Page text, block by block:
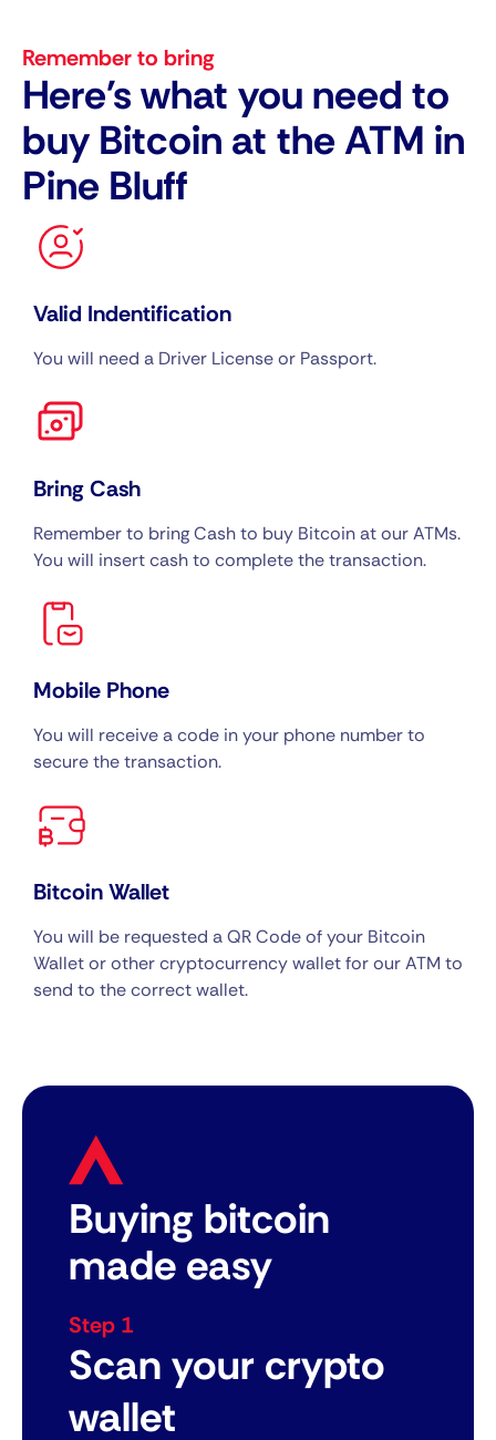
Remember to bring
Here's what you need to
buy Bitcoin at the ATM in
Pine Bluff
Valid Indentification
You will need a Driver License or Passport.
Bring Cash
Remember to bring Cash to buy Bitcoin at our ATMs.
You will insert cash to complete the transaction.
Mobile Phone
You will receive a code in your phone number to
secure the transaction.
Bitcoin Wallet
You will be requested a QR Code of your Bitcoin
Wallet or other cryptocurrency wallet for our ATM to
send to the correct wallet.
Buying bitcoin
made easy
Step 1
Scan your crypto
wallet